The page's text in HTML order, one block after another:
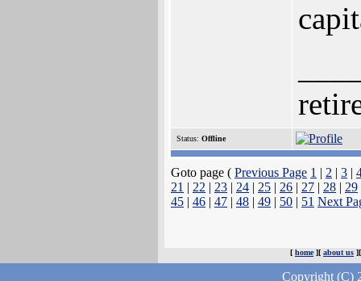
Status: Offline
Goto page ( Previous Page 1 | 2 | 3 |
21 | 22 | 23 | 24 | 25 | 26 | 27 | 28 | 29
45 | 46 | 47 | 48 | 49 | 50 | 51 Next
[ home][ about us
Copyright (C)